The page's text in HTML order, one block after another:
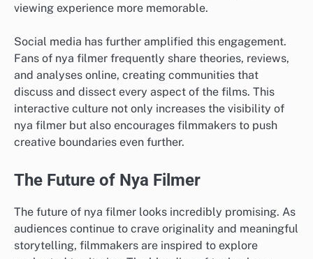
viewing experience more memorable.
Social media has further amplified this engagement.
Fans of nya filmer frequently share theories, reviews,
and analyses online, creating communities that
discuss and dissect every aspect of the films. This
interactive culture not only increases the visibility of
nya filmer but also encourages filmmakers to push
creative boundaries even further.
The Future of Nya Filmer
The future of nya filmer looks incredibly promising. As
audiences continue to crave originality and meaningful
storytelling, filmmakers are inspired to explore